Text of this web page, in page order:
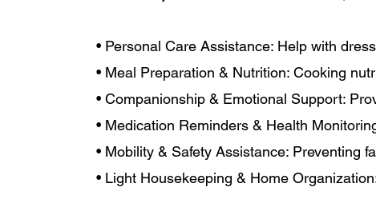
• Personal Care Assistance: Help with
• Meal Preparation & Nutrition: Cooking
• Companionship & Emotional Support:
• Medication Reminders & Health
• Mobility & Safety Assistance: Preventing
• Light Housekeeping & Home